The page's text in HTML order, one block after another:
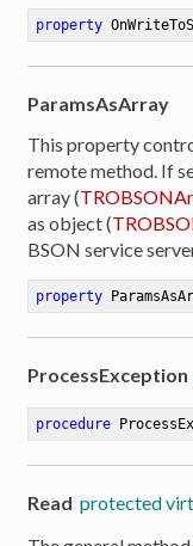
property
ParamsAsArray
This property
remote method. If
array (
as object (
BSON service
property
ProcessException
procedure
Read protected